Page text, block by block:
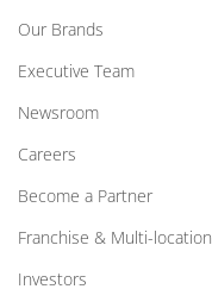
Our Brands
Executive Team
Newsroom
Careers
Become a Partner
Franchise & Multi-location
Investors